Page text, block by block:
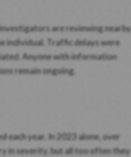
are reviewing nearby
individual. Traffic delays were
Anyone with information
remain ongoing.
each year. In 2023 alone, over
in severity, but all too often they